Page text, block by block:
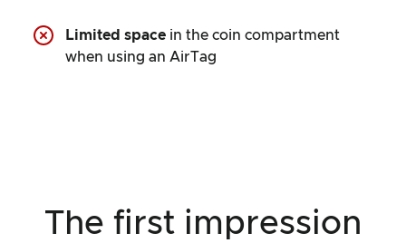
Limited space in the coin compartment
when using an AirTag
The first impression